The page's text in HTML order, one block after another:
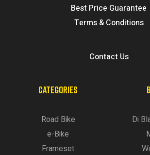
Best Price Guarantee
Terms & Conditions
Contact Us
CATEGORIES
Road Bike
e-Bike
Frameset
Di